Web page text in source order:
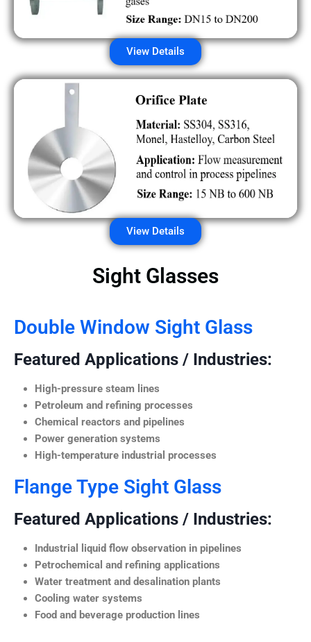
View Details
View Details
Sight Glasses
Double Window Sight Glass
Featured Applications / Industries:
High-pressure steam lines
Petroleum and refining processes
Chemical reactors and pipelines
Power generation systems
High-temperature industrial processes
Flange Type Sight Glass
Featured Applications / Industries:
Industrial liquid flow observation in pipelines
Petrochemical and refining applications
Water treatment and desalination plants
Cooling water systems
Food and beverage production lines